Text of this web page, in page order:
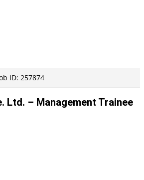
ID: 257874
Ltd. – Management Trainee